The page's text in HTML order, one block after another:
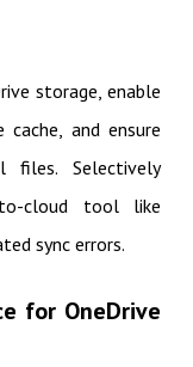
storage, enable
and ensure
files. Selectively
cloud tool like
sync errors.
for OneDrive